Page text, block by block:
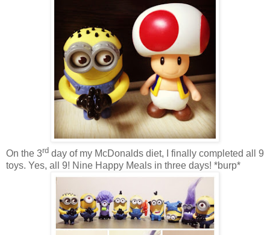
On the 3rd day of my McDonalds diet, I finally completed all 9
toys. Yes, all 9! Nine Happy Meals in three days! *burp*